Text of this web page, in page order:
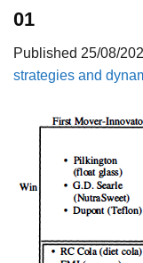
01
Published 25/08/
strategies and